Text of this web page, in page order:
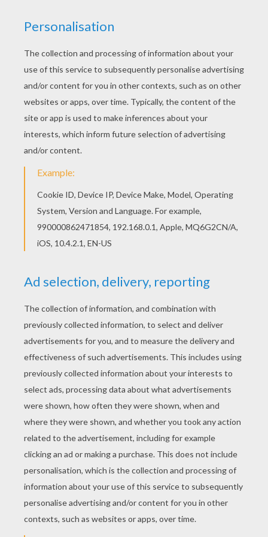
Find out your favorite coloring sheets in DOCTOR
coloring pages. Enjoy coloring with the colors of
your choice. Hellokids members love this
Dermatologist coloring page. You can choose
other coloring pages for kids from DOCTOR
coloring pages.
KEYWORDS: Doctor
RATE THIS PAGE
YOUR SCORE